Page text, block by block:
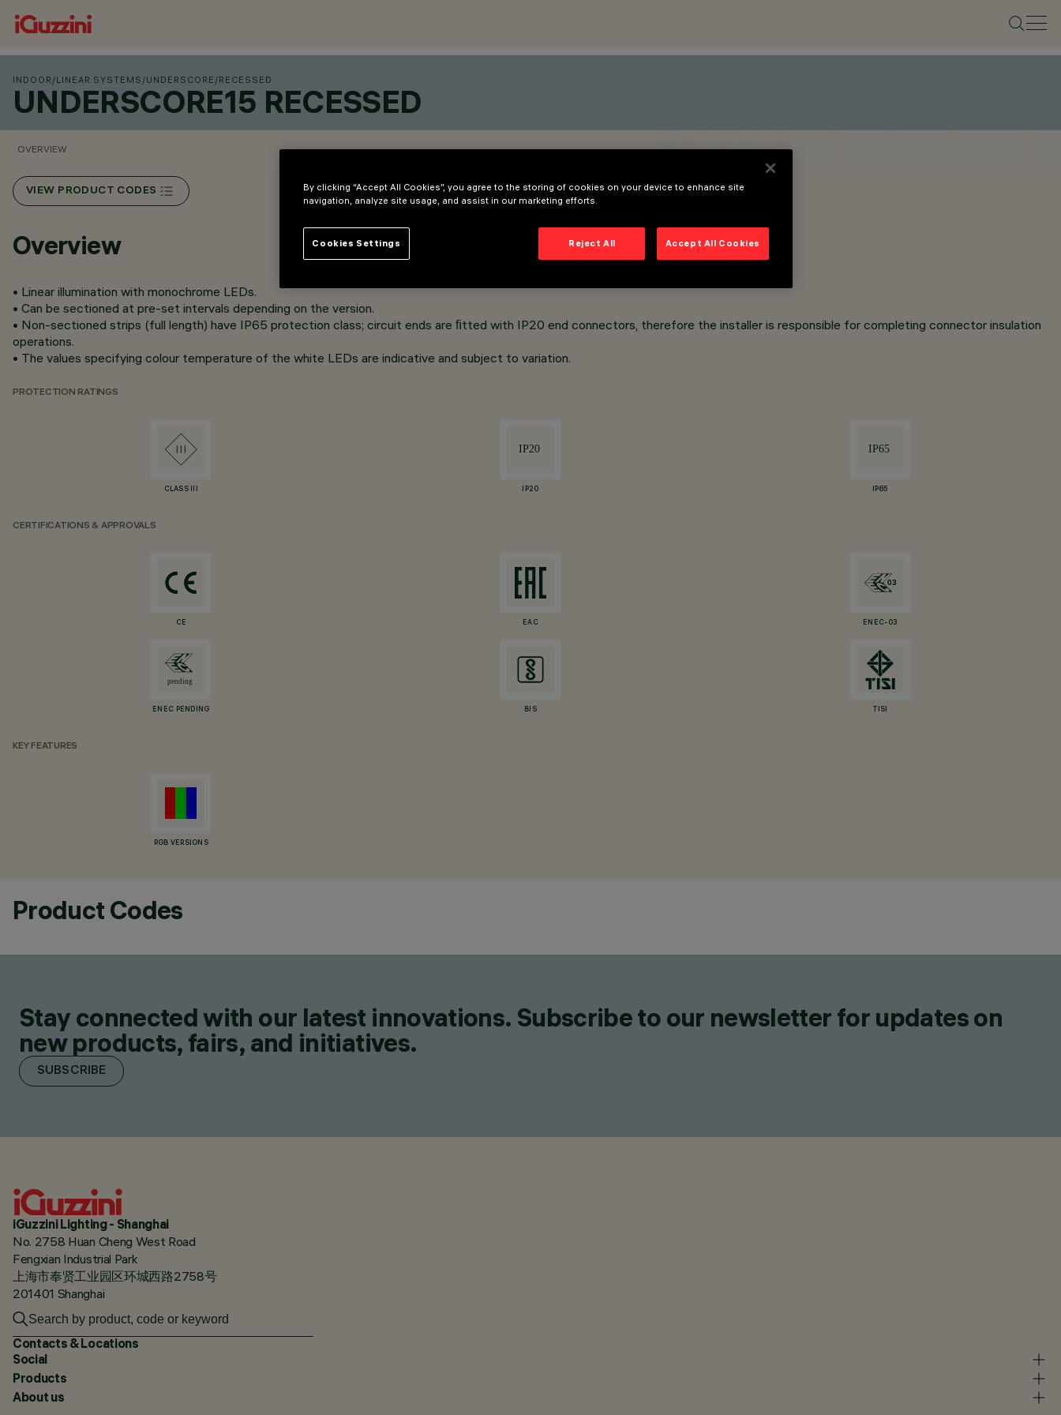
INDOOR /LINEAR SYSTEMS /UNDERSCORE /RECESSED
UNDERSCORE15 RECESSED
OVERVIEW
VIEW PRODUCT CODES
Overview
• Linear illumination with monochrome LEDs.
• Can be sectioned at pre-set intervals depending on the version.
• Non-sectioned strips (full length) have IP65 protection class; circuit ends are ﬁtted with IP20 end connectors, therefore the installer is responsible for completing connector insulation
operations.
• The values specifying colour temperature of the white LEDs are indicative and subject to variation.
PROTECTION RATINGS
CLASS III IP20 IP65
CERTIFICATIONS & APPROVALS
CE EAC ENEC-03
ENEC PENDING BIS TISI
KEY FEATURES
RGB VERSIONS
Product Codes
Stay connected with our latest innovations. Subscribe to our newsletter for updates on
new products, fairs, and initiatives.
SUBSCRIBE
iGuzzini Lighting - Shanghai
No. 2758 Huan Cheng West Road
Fengxian Industrial Park
上海市奉贤工业园区环城西路2758号
201401 Shanghai
Contacts & Locations
Social
Products
About us
By clicking “Accept All Cookies”, you agree to the storing of cookies on your device to enhance site
navigation, analyze site usage, and assist in our marketing efforts.
Reject All Accept All Cookies
Cookies Settings